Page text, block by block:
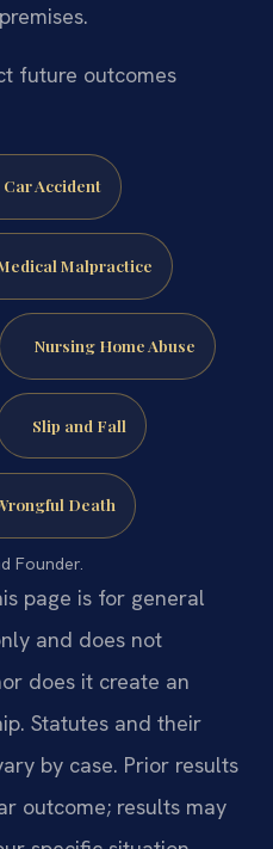
future outcomes
Car Accident
Malpractice
Nursing Home Abuse
Slip and Fall
Death
Founder.
page is for general
and does not
does it create an
Statutes and their
by case. Prior results
outcome; results may